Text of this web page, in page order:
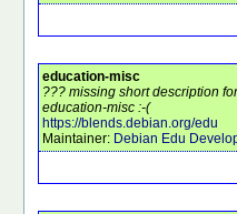
education-misc
??? missing short description
education-misc :-(
https://blends.debian.org/edu
Maintainer: Debian Edu